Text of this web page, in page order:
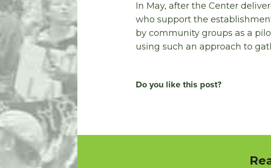
In May, after the Center
who support the
by community groups as a
using such an approach to
Do you like this post?